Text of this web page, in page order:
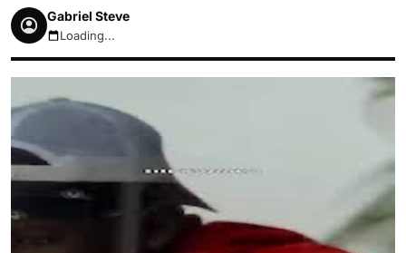
Gabriel Steve
August 9, 2026 2:10pm
Loading...